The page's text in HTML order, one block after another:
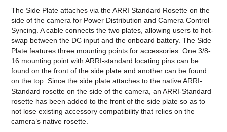
The Side Plate attaches via the ARRI Standard Rosette on the
side of the camera for Power Distribution and Camera Control
Syncing. A cable connects the two plates, allowing users to hot-
swap between the DC input and the onboard battery. The Side
Plate features three mounting points for accessories. One 3/8-
16 mounting point with ARRI-standard locating pins can be
found on the front of the side plate and another can be found
on the top. Since the side plate attaches to the native ARRI-
Standard rosette on the side of the camera, an ARRI-Standard
rosette has been added to the front of the side plate so as to
not lose existing accessory compatibility that relies on the
camera’s native rosette.